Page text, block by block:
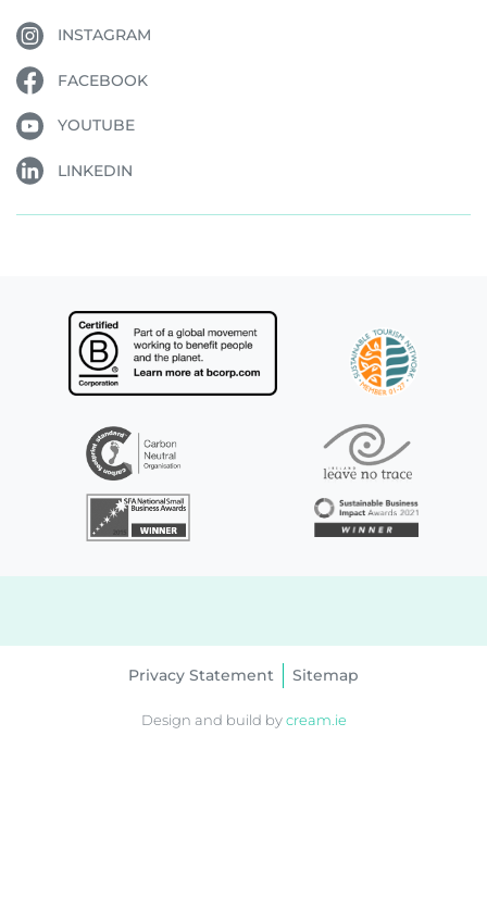
INSTAGRAM
FACEBOOK
YOUTUBE
LINKEDIN
Privacy Statement Sitemap
Design and build by cream.ie